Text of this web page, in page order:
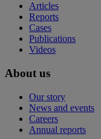
Articles
Reports
Cases
Publications
Videos
About us
Our story
News and events
Careers
Annual reports